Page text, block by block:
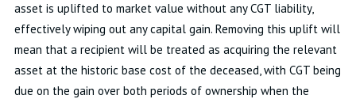
asset is uplifted to market value without any CGT liability,
effectively wiping out any capital gain. Removing this uplift will
mean that a recipient will be treated as acquiring the relevant
asset at the historic base cost of the deceased, with CGT being
due on the gain over both periods of ownership when the